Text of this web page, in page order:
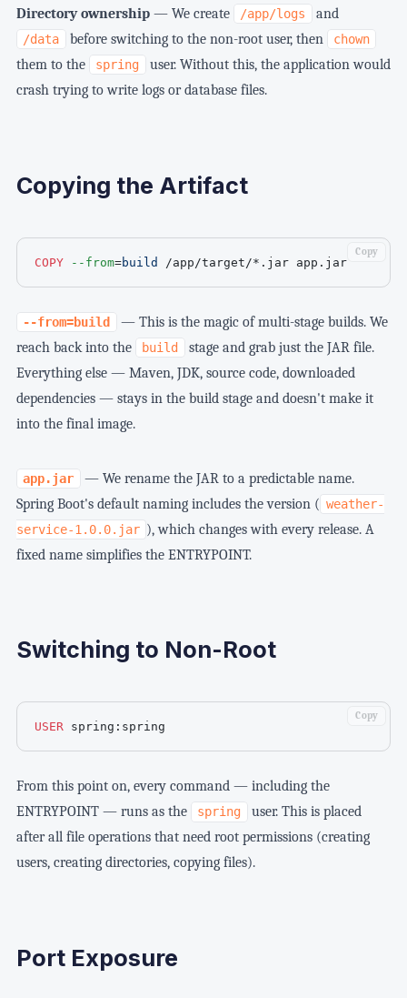
Directory ownership— We create /app/logs and
/data before switching to the non-root user, then chown
them to the spring
user. Without this, the application would
crash trying to write logs or database files.
Copying the Artifact
COPY --from=build /app/target/*.jar app.jar
Copy
--from=build
— This is the magic of multi-stage builds. We
reach back into the
build
stage and grab just the JAR file.
Everything else — Maven, JDK, source code, downloaded
dependencies — stays in the build stage and doesn't make it
into the final image.
app.jar
— We rename the JAR to a predictable name.
Spring Boot's default naming includes the version ( weather-
service-1.0.0.jar ), which changes with every release. A
fixed name simplifies the ENTRYPOINT.
Switching to Non-Root
USER spring:spring
Copy
From this point on, every command — including the
ENTRYPOINT — runs as the
spring
user. This is placed
after all file operations that need root permissions (creating
users, creating directories, copying files).
Port Exposure